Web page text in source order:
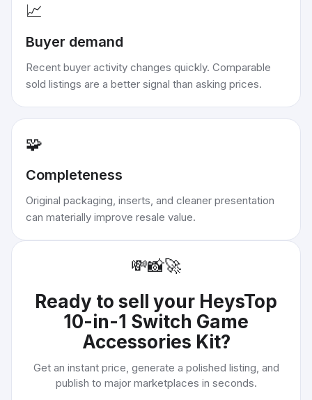
📈
Buyer demand
Recent buyer activity changes quickly. Comparable
sold listings are a better signal than asking prices.
🧩
Completeness
Original packaging, inserts, and cleaner presentation
can materially improve resale value.
💸📸🚀
Ready to sell your HeysTop
10-in-1 Switch Game
Accessories Kit?
Get an instant price, generate a polished listing, and
publish to major marketplaces in seconds.